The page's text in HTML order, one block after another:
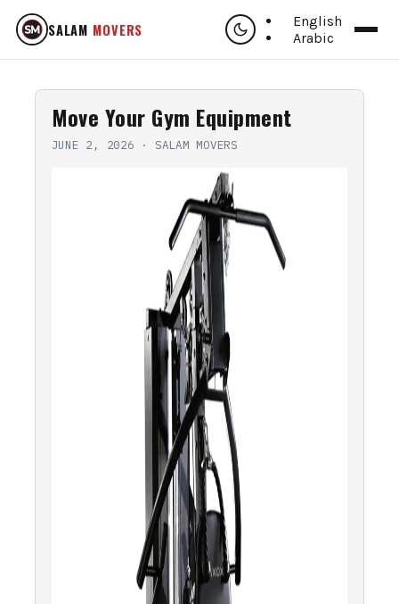
SALAM MOVERS
English
Arabic
Move Your Gym Equipment
JUNE 2, 2026 · SALAM MOVERS